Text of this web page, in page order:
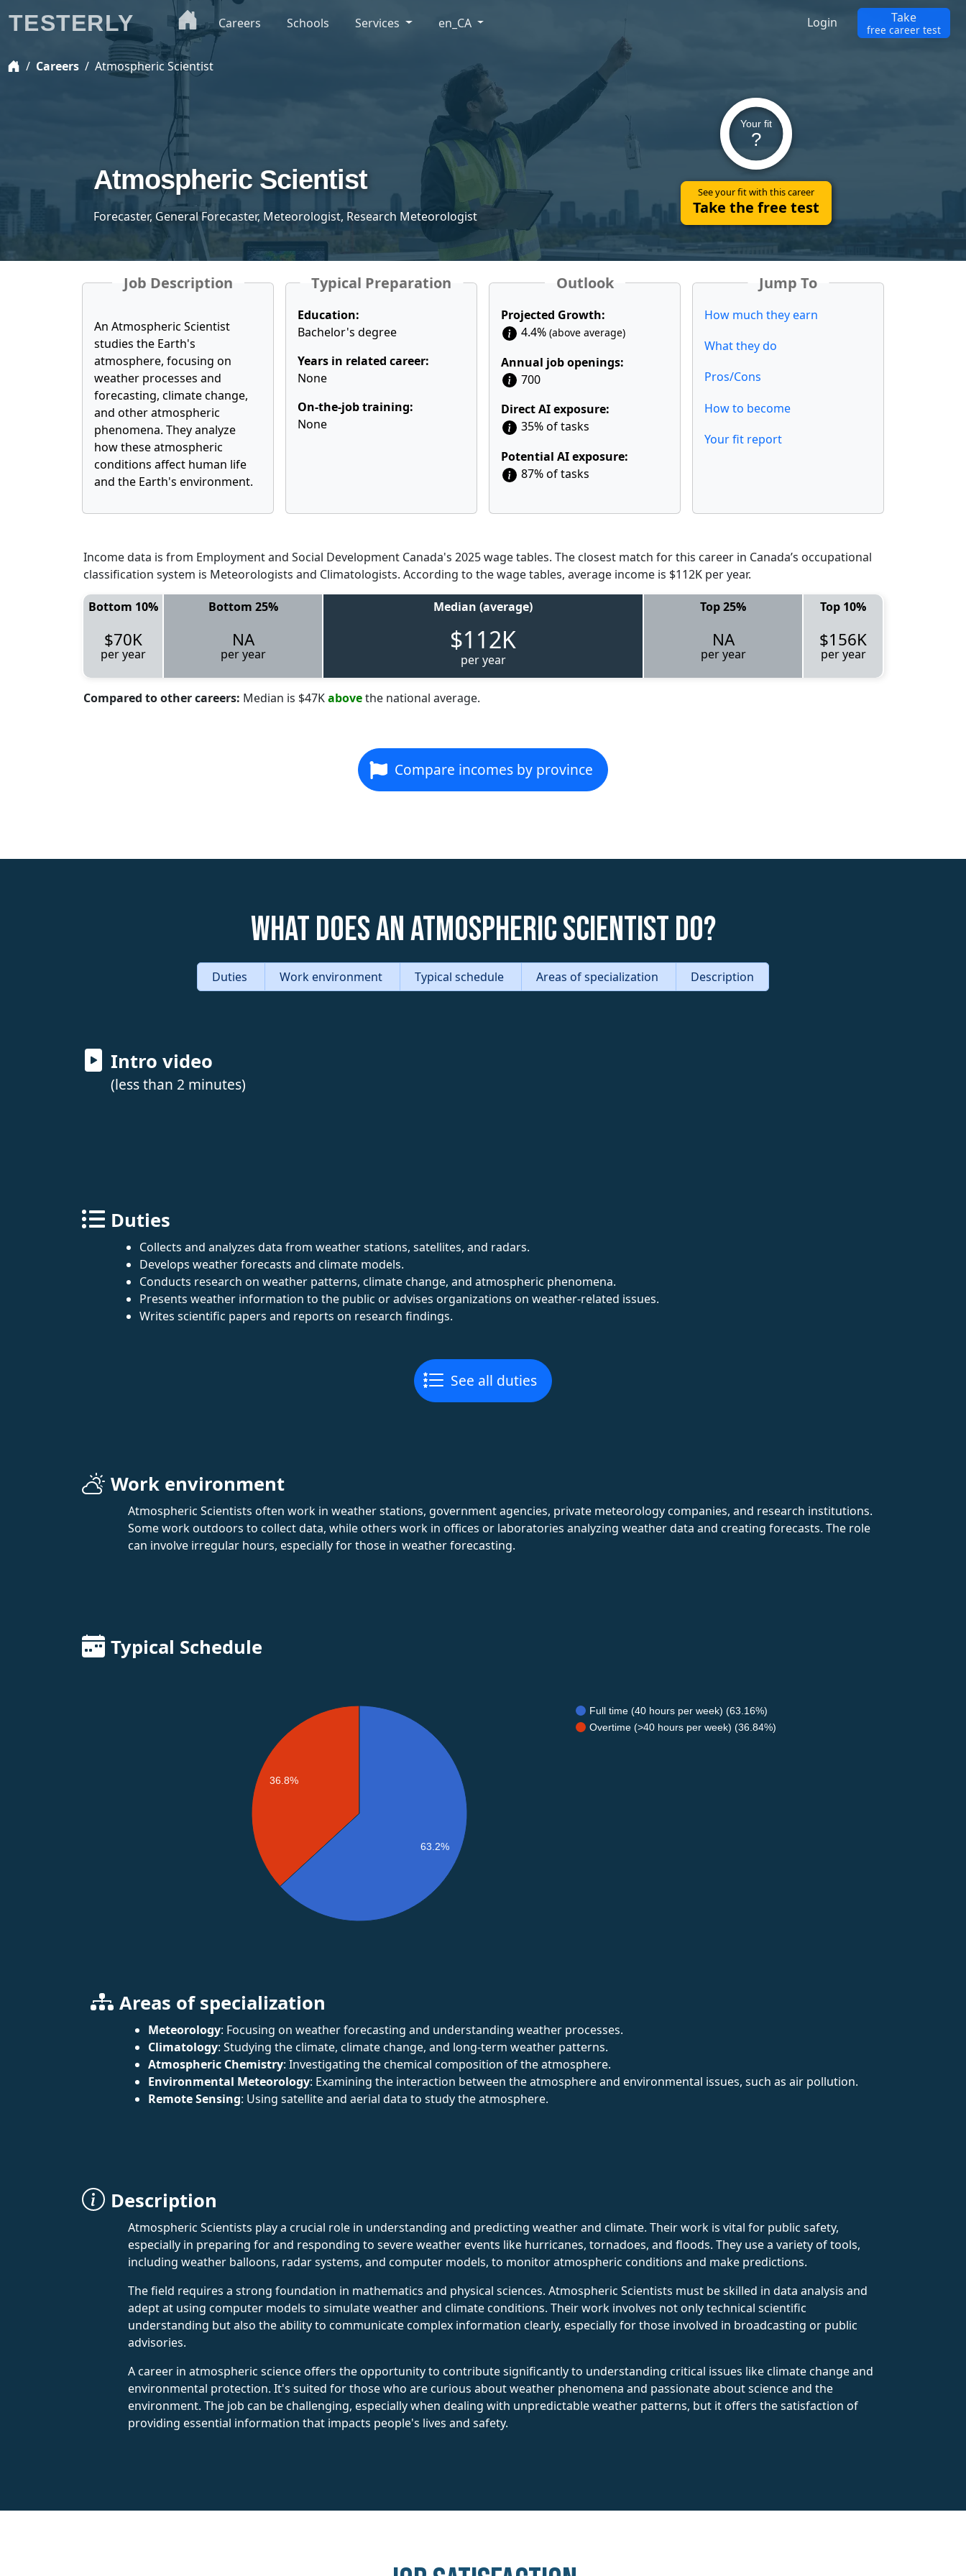
Careers Atmospheric Scientist
Atmospheric Scientist
Forecaster, General Forecaster, Meteorologist, Research Meteorologist
Your fit
?
See your fit with this career
Take the free test
Job Description
An Atmospheric Scientist
studies the Earth's
atmosphere, focusing on
weather processes and
forecasting, climate change,
and other atmospheric
phenomena. They analyze
how these atmospheric
conditions affect human life
and the Earth's environment.
Typical Preparation
Education:
Bachelor's degree
Years in related career:
None
On-the-job training:
None
Outlook
Projected Growth:
4.4% (above average)
Annual job openings:
700
Direct AI exposure:
35% of tasks
Potential AI exposure:
87% of tasks
Jump To
How much they earn
What they do
Pros/Cons
How to become
Your fit report
Income data is from Employment and Social Development Canada's 2025 wage tables. The closest match for this career in Canada’s occupational
classification system is Meteorologists and Climatologists. According to the wage tables, average income is $112K per year.
Bottom 10% Bottom 25% Median (average) Top 25% Top 10%
$70K
per year
NA
per year $112K
per year
NA
per year
$156K
per year
Compared to other careers: Median is $47Kabovethe national average.
Compare incomes by province
What does an Atmospheric Scientist do?
Duties Work environment Typical schedule Areas of specialization Description
Intro video
(less than 2 minutes)
Duties
Collects and analyzes data from weather stations, satellites, and radars.
Develops weather forecasts and climate models.
Conducts research on weather patterns, climate change, and atmospheric phenomena.
Presents weather information to the public or advises organizations on weather-related issues.
Writes scientific papers and reports on research findings.
See all duties
Work environment
Atmospheric Scientists often work in weather stations, government agencies, private meteorology companies, and research institutions.
Some work outdoors to collect data, while others work in offices or laboratories analyzing weather data and creating forecasts. The role
can involve irregular hours, especially for those in weather forecasting.
Typical Schedule
Full time (40 hours per week) (63.16%)
Overtime (>40 hours per week) (36.84%)
36.8%
63.2%
Areas of specialization
Meteorology: Focusing on weather forecasting and understanding weather processes.
Climatology: Studying the climate, climate change, and long-term weather patterns.
Atmospheric Chemistry: Investigating the chemical composition of the atmosphere.
Environmental Meteorology: Examining the interaction between the atmosphere and environmental issues, such as air pollution.
Remote Sensing: Using satellite and aerial data to study the atmosphere.
Description
Atmospheric Scientists play a crucial role in understanding and predicting weather and climate. Their work is vital for public safety,
especially in preparing for and responding to severe weather events like hurricanes, tornadoes, and floods. They use a variety of tools,
including weather balloons, radar systems, and computer models, to monitor atmospheric conditions and make predictions.
The field requires a strong foundation in mathematics and physical sciences. Atmospheric Scientists must be skilled in data analysis and
adept at using computer models to simulate weather and climate conditions. Their work involves not only technical scientific
understanding but also the ability to communicate complex information clearly, especially for those involved in broadcasting or public
advisories.
A career in atmospheric science offers the opportunity to contribute significantly to understanding critical issues like climate change and
environmental protection. It's suited for those who are curious about weather phenomena and passionate about science and the
environment. The job can be challenging, especially when dealing with unpredictable weather patterns, but it offers the satisfaction of
providing essential information that impacts people's lives and safety.
TESTERLY Careers Schools Services en_CA Login Take
free career test